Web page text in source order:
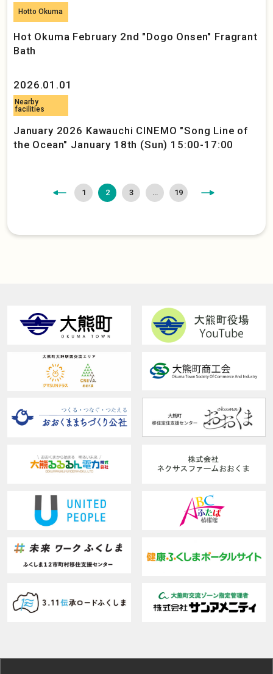
Hotto Okuma
Hot Okuma February 2nd "Dogo Onsen" Fragrant
Bath
2026.01.01
Nearby
facilities
January 2026 Kawauchi CINEMO "Song Line of
the Ocean" January 18th (Sun) 15:00-17:00
1 2 3 … 19